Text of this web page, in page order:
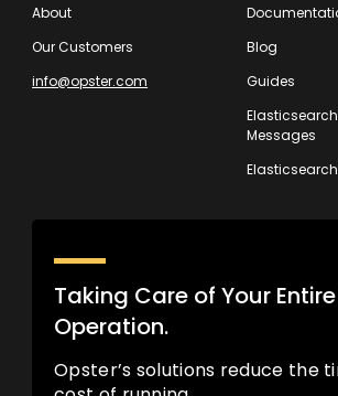
About
Our Customers
info@opster.com
Blog
Guides
Elasticsearch
Messages
Elasticsearch
Taking Care of Your
Operation.
Opster’s solutions reduce the